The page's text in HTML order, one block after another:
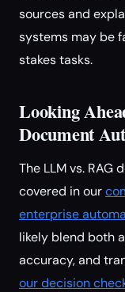
sources and
systems may be
stakes tasks.
Looking
Document
The LLM vs. RAG
covered in our
enterprise
likely blend both
accuracy, and
our decision